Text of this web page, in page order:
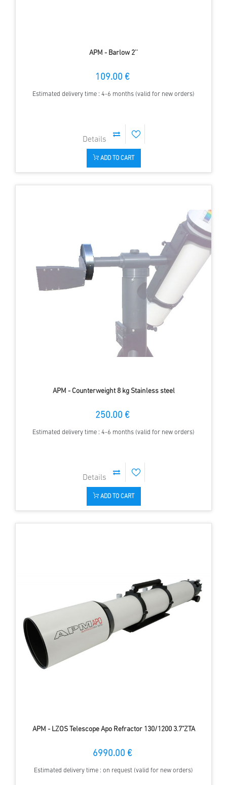
APM - Barlow 2''
109.00 €
Estimated delivery time : 4-6 months (valid for new orders)
ADD TO CART
APM - Counterweight 8 kg Stainless steel
250.00 €
Estimated delivery time : 4-6 months (valid for new orders)
ADD TO CART
APM - LZOS Telescope Apo Refractor 130/1200 3.7"ZTA
6990.00 €
Estimated delivery time : on request (valid for new orders)